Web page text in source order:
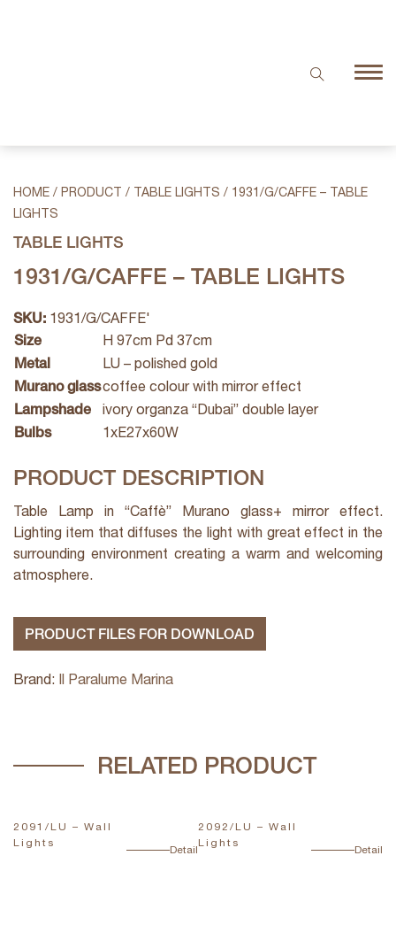
HOME / PRODUCT / TABLE LIGHTS / 1931/G/CAFFE – TABLE
LIGHTS
TABLE LIGHTS
1931/G/CAFFE – TABLE LIGHTS
SKU: 1931/G/CAFFE'
Size H 97cm Pd 37cm
Metal LU – polished gold
Murano glasscoffee colour with mirror effect
Lampshade ivory organza “Dubai” double layer
Bulbs 1xE27x60W
PRODUCT DESCRIPTION
Table Lamp in “Caffè” Murano glass+ mirror effect.
Lighting item that diffuses the light with great effect in the
surrounding environment creating a warm and welcoming
atmosphere.
PRODUCT FILES FOR DOWNLOAD
Brand: Il Paralume Marina
RELATED PRODUCT
2091/LU – Wall
Lights
Detail
2092/LU – Wall
Lights
Detail